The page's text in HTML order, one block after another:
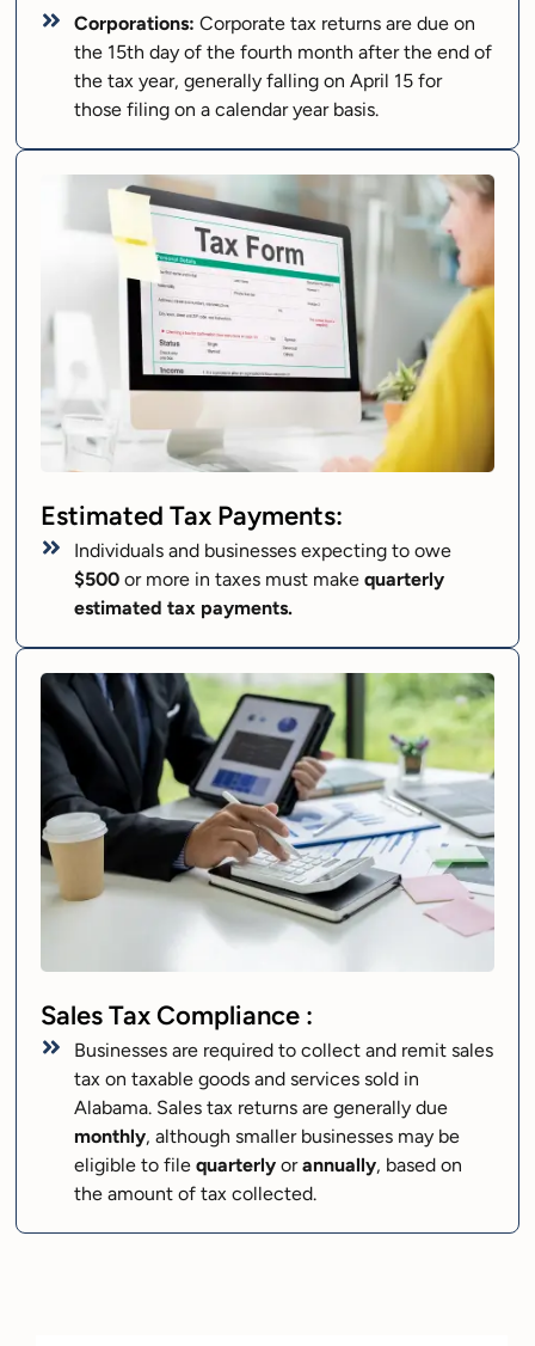
Corporations: Corporate tax returns are due on
the 15th day of the fourth month after the end of
the tax year, generally falling on April 15 for
those filing on a calendar year basis.
Estimated Tax Payments:
Individuals and businesses expecting to owe
$500or more in taxes must make quarterly
estimated tax payments.
Sales Tax Compliance :
Businesses are required to collect and remit sales
tax on taxable goods and services sold in
Alabama. Sales tax returns are generally due
monthly, although smaller businesses may be
eligible to file quarterlyorannually, based on
the amount of tax collected.